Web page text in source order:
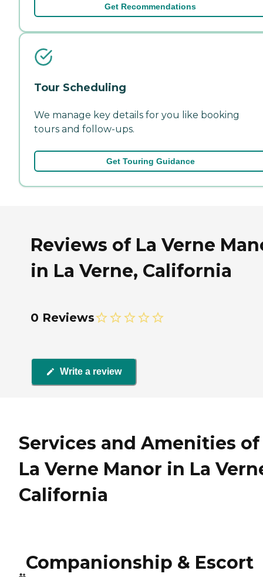
Get Recommendations
Tour Scheduling
We manage key details for you like booking
tours and follow-ups.
Get Touring Guidance
Reviews of La Verne
in La Verne, California
0 Reviews
Write a review
Services and Amenities of
La Verne Manor in La
California
Companionship & Escort